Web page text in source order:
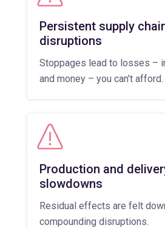
Persistent supply
disruptions
Stoppages lead to losses –
and money – you can’t afford.
Production and
slowdowns
Residual effects are felt
compounding disruptions.